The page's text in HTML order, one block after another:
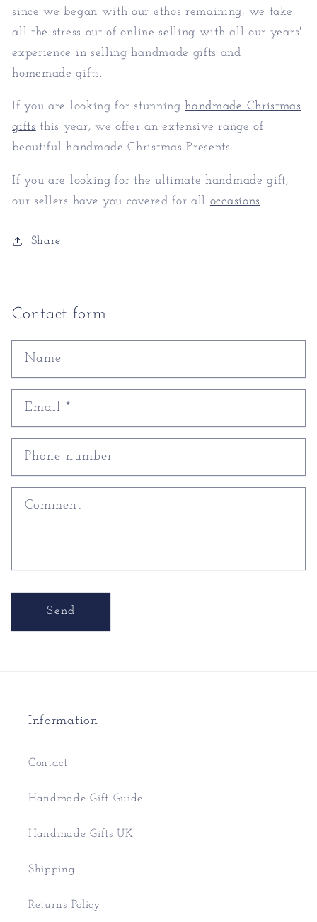
since we began with our ethos remaining, we take
all the stress out of online selling with all our years'
experience in selling handmade gifts and
homemade gifts.
If you are looking for stunninghandmade Christmas
gifts this year, we offer an extensive range of
beautiful handmade Christmas Presents.
If you are looking for the ultimate handmade gift,
our sellers have you covered for all occasions.
Share
Contact form
Name
Email*
Phone number
Comment
Send
Information
Contact
Handmade Gift Guide
Handmade Gifts UK
Shipping
Returns Policy